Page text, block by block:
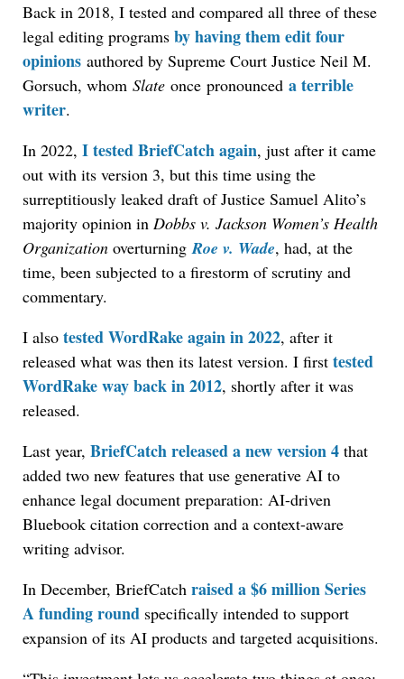
Back in 2018, I tested and compared all three of these
legal editing programs by having them edit four
opinions authored by Supreme Court Justice Neil M.
Gorsuch, whom Slate once pronounced a terrible
writer.
In 2022, I tested BriefCatch again, just after it came
out with its version 3, but this time using the
surreptitiously leaked draft of Justice Samuel Alito’s
majority opinion in Dobbs v. Jackson Women’s Health
Organization overturningRoe v. Wade, had, at the
time, been subjected to a firestorm of scrutiny and
commentary.
I also tested WordRake again in 2022, after it
released what was then its latest version. I first tested
WordRake way back in 2012, shortly after it was
released.
Last year, BriefCatch released a new version 4 that
added two new features that use generative AI to
enhance legal document preparation: AI-driven
Bluebook citation correction and a context-aware
writing advisor.
In December, BriefCatch raised a $6 million Series
A funding round specifically intended to support
expansion of its AI products and targeted acquisitions.